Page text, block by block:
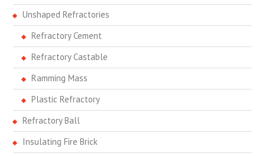
Unshaped Refractories
Refractory Cement
Refractory Castable
Ramming Mass
Plastic Refractory
Refractory Ball
Insulating Fire Brick